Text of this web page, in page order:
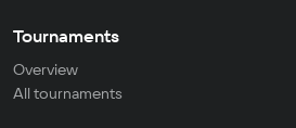
Tournaments
Overview
All tournaments